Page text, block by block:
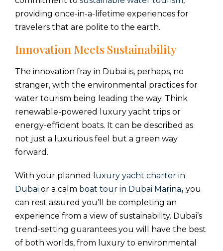
providing once-in-a-lifetime experiences for
travelers that are polite to the earth.
Innovation Meets Sustainability
The innovation fray in Dubai is, perhaps, no
stranger, with the environmental practices for
water tourism being leading the way. Think
renewable-powered luxury yacht trips or
energy-efficient boats. It can be described as
not just a luxurious feel but a green way
forward.
With your planned
luxury yacht charter in
Dubai or a calm boat tour in Dubai Marina, you
can rest assured you’ll be completing an
experience from a view of sustainability. Dubai’s
trend-setting guarantees you will have the best
of both worlds, from luxury to environmental